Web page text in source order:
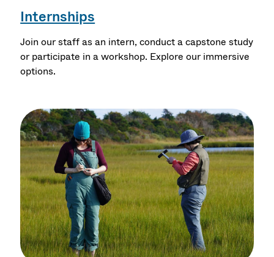
Internships
Join our staff as an intern, conduct a capstone study
or participate in a workshop. Explore our immersive
options.